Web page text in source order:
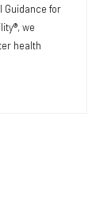
Guidance for
we
health